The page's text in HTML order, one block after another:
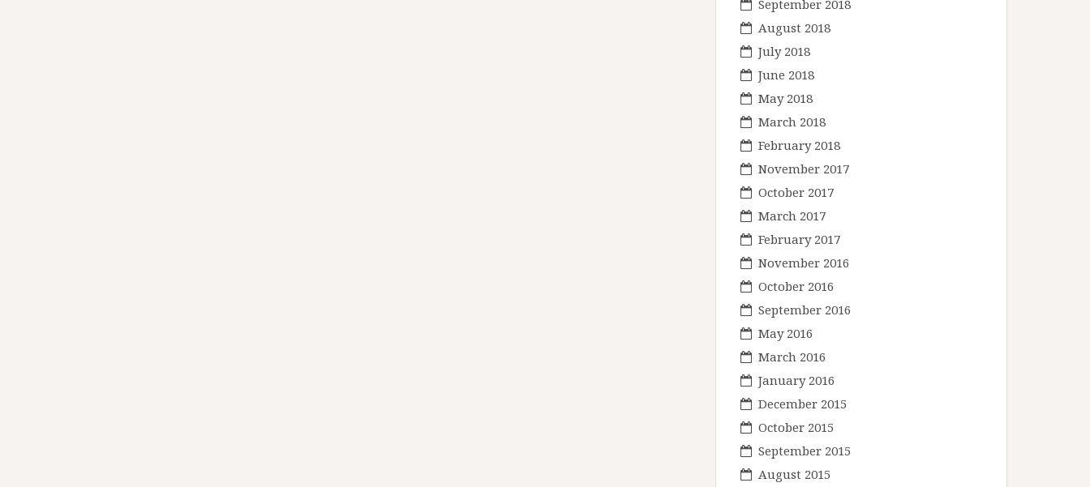
September 2018
August 2018
July 2018
June 2018
May 2018
March 2018
February 2018
November 2017
October 2017
March 2017
February 2017
November 2016
October 2016
September 2016
May 2016
March 2016
January 2016
December 2015
October 2015
September 2015
August 2015